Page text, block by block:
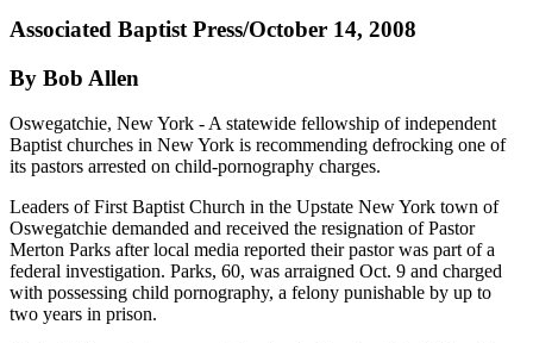
Associated Baptist Press/October 14, 2008
By Bob Allen
Oswegatchie, New York - A statewide fellowship of independent
Baptist churches in New York is recommending defrocking one of
its pastors arrested on child-pornography charges.
Leaders of First Baptist Church in the Upstate New York town of
Oswegatchie demanded and received the resignation of Pastor
Merton Parks after local media reported their pastor was part of a
federal investigation. Parks, 60, was arraigned Oct. 9 and charged
with possessing child pornography, a felony punishable by up to
two years in prison.